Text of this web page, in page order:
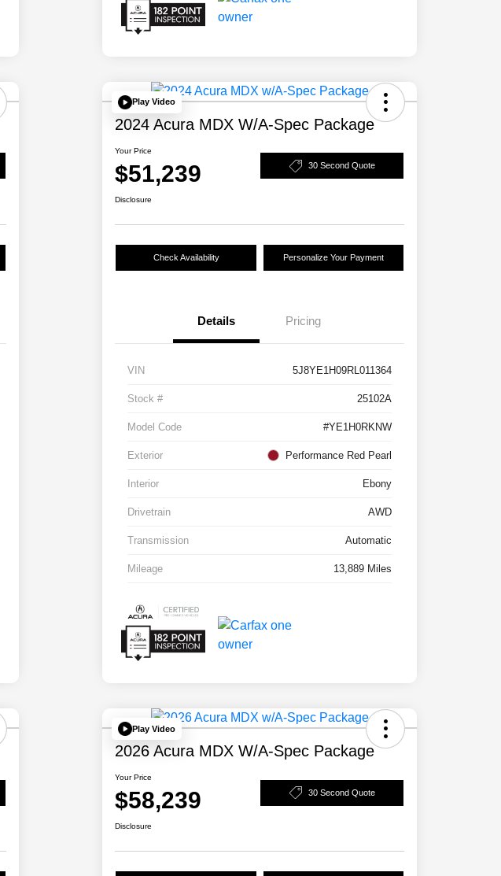
Play Video
2024 Acura MDX W/A-Spec Package
Your Price
$51,239 30 Second Quote
Disclosure
Check Availability Personalize Your Payment
Details Pricing
VIN 5J8YE1H09RL011364
Stock # 25102A
Model Code #YE1H0RKNW
Exterior Performance Red Pearl
Interior Ebony
Drivetrain AWD
Transmission Automatic
Mileage 13,889 Miles
Play Video
2026 Acura MDX W/A-Spec Package
Your Price
$58,239 30 Second Quote
Disclosure